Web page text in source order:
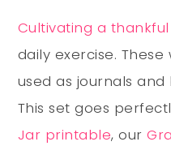
Cultivating a
daily exercise.
used as journals
This set goes
Jar printable, our